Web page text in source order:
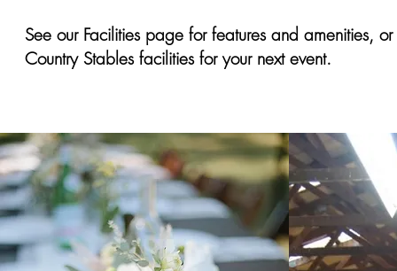
See our Facilities page for features and amenities,
Country Stables facilities for your next event.